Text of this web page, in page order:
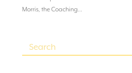
Morris, the Coaching...